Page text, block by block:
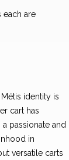
each are
identity is
cart has
passionate and
in
versatile carts